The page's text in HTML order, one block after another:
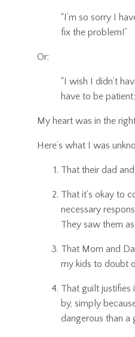
“I’m so sorry I
fix the problem!”
Or:
“I wish I didn’t
have to be
My heart was in the
Here’s what I was
That their dad
That it's okay to
necessary
They saw them
That Mom and
my kids to doubt
That guilt justifies
by, simply
dangerous than